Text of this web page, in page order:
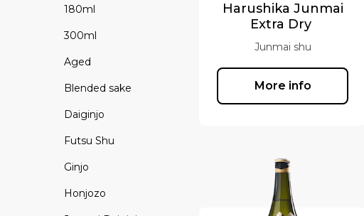
180ml
300ml
Aged
Blended sake
Daiginjo
Futsu Shu
Ginjo
Honjozo
Harushika Junmai
Extra Dry
Junmai shu
More info